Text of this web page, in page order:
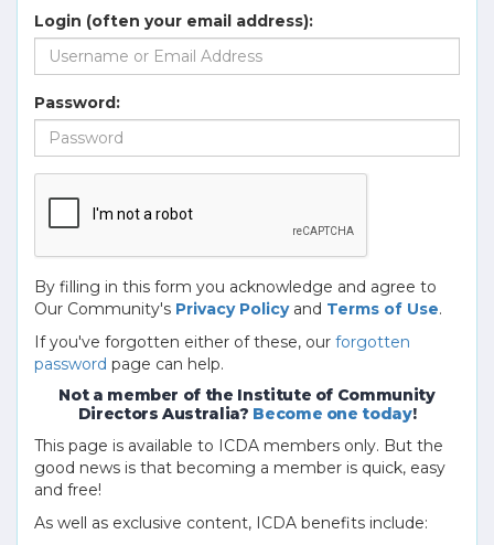
Login (often your email address):
Password:
By filling in this form you acknowledge and agree to
Our Community's Privacy Policyand Terms of Use.
If you've forgotten either of these, our forgotten
password page can help.
Not a member of the Institute of Community
Directors Australia? Become one today!
This page is available to ICDA members only. But the
good news is that becoming a member is quick, easy
and free!
As well as exclusive content, ICDA benefits include: